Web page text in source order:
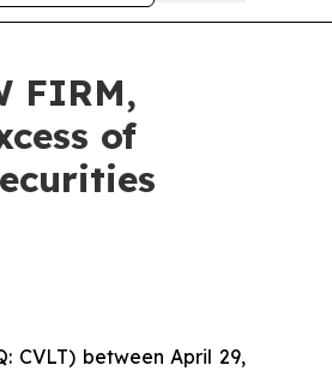
FIRM,
of
CVLT) between April 29,